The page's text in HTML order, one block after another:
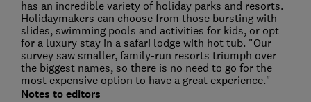
has an incredible variety of holiday parks and resorts.
Holidaymakers can choose from those bursting with
slides, swimming pools and activities for kids, or opt
for a luxury stay in a safari lodge with hot tub. "Our
survey saw smaller, family-run resorts triumph over
the biggest names, so there is no need to go for the
most expensive option to have a great experience."
Notes to editors